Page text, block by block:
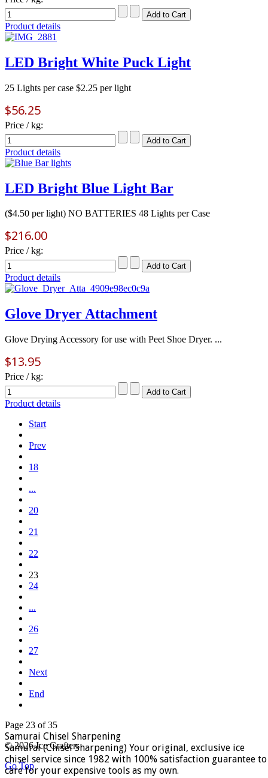
Product details
LED Bright White Puck Light
25 Lights per case $2.25 per light
$56.25
Price / kg:
Product details
LED Bright Blue Light Bar
($4.50 per light) NO BATTERIES 48 Lights per Case
$216.00
Price / kg:
Product details
Glove Dryer Attachment
Glove Drying Accessory for use with Peet Shoe Dryer. ...
$13.95
Price / kg:
Product details
Start
Prev
18
...
20
21
22
23
24
...
26
27
Next
End
Page 23 of 35
Samurai Chisel Sharpening
Samurai (Chisel Sharpening) Your original, exclusive ice
chisel service since 1982 with 100% satisfaction guarantee to
care for your expensive tools as my own.
© 2026 Ice Crafters
Go Top